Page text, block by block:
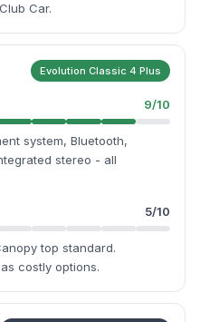
Car.
Evolution Classic 4 Plus
9/10
system, Bluetooth,
stereo - all
5/10
top standard.
costly options.